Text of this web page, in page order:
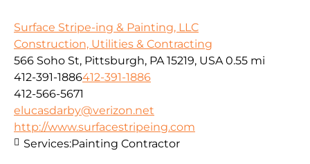
Surface Stripe-ing & Painting, LLC
Construction, Utilities & Contracting
566 Soho St, Pittsburgh, PA 15219, USA 0.55 mi
412-391-1886412-391-1886
412-566-5671
elucasdarby@verizon.net
http://www.surfacestripeing.com
Services:Painting Contractor